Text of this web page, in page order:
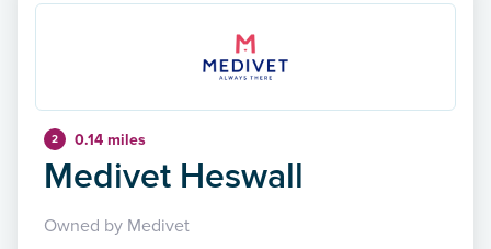
2 0.14 miles
Medivet Heswall
Owned by Medivet